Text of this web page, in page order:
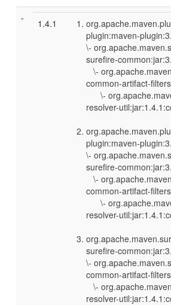
1.4.1
plugin:maven-
\-
surefire-
\-
common-artifact-
\-
resolver-
plugin:maven-
\-
surefire-
\-
common-artifact-
\-
resolver-
surefire-
\-
common-artifact-
\-
resolver-